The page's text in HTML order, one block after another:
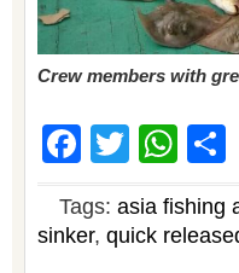
Crew members with
Facebook
Twitter
Tags: asia fishing
sinker, quick